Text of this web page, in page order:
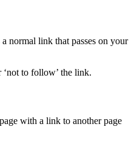
normal link that passes on your
to follow’ the link.
with a link to another page